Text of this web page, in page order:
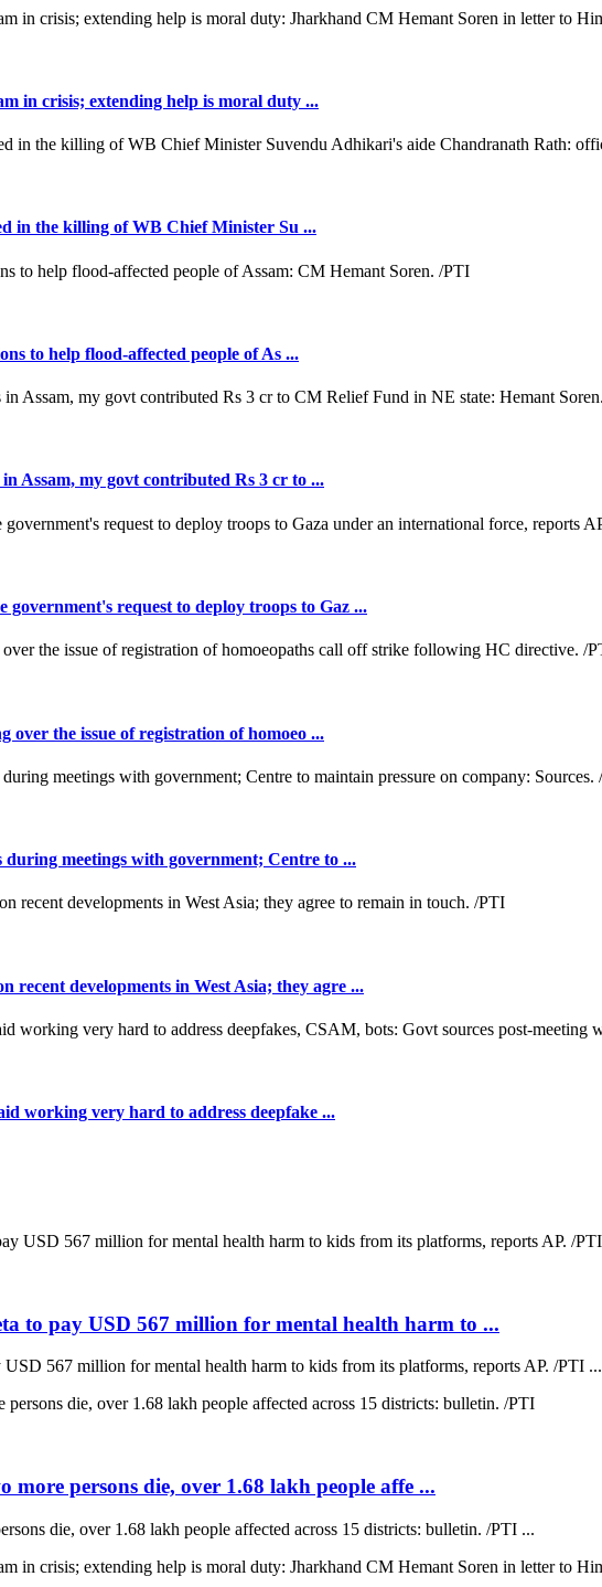
in crisis; extending help is moral duty ...
in the killing of WB Chief Minister Su ...
to help flood-affected people of As ...
Assam, my govt contributed Rs 3 cr to ...
request to deploy troops to Gaz ...
over the issue of registration of homoeo ...
during meetings with government; Centre to ...
recent developments in West Asia; they agre ...
working very hard to address deepfake ...
to pay USD 567 million for mental health harm to ...
567 million for mental health harm to kids from its platforms, reports AP. /PTI ...
more persons die, over 1.68 lakh people affe ...
die, over 1.68 lakh people affected across 15 districts: bulletin. /PTI ...